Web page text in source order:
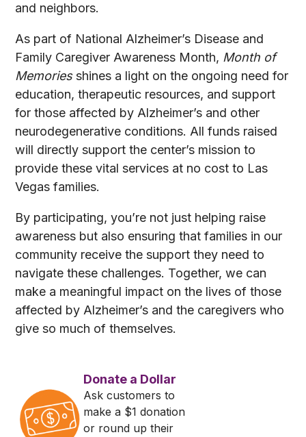
and neighbors.
As part of National Alzheimer’s Disease and
Family Caregiver Awareness Month, Month of
Memoriesshines a light on the ongoing need for
education, therapeutic resources, and support
for those affected by Alzheimer’s and other
neurodegenerative conditions. All funds raised
will directly support the center’s mission to
provide these vital services at no cost to Las
Vegas families.
By participating, you’re not just helping raise
awareness but also ensuring that families in our
community receive the support they need to
navigate these challenges. Together, we can
make a meaningful impact on the lives of those
affected by Alzheimer’s and the caregivers who
give so much of themselves.
Donate a Dollar
Ask customers to
make a $1 donation
or round up their